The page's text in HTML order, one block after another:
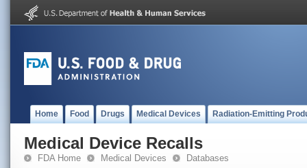
Home Food Drugs Medical Devices Radiation-Emitting
Medical Device Recalls
FDA Home Medical Devices Databases